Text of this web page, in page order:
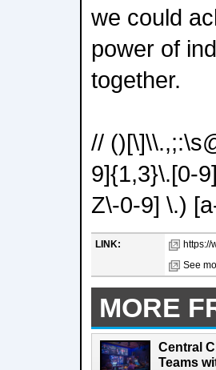
we could
power of
together.
//
9]{1,3}\.[0-
Z\-0-9] \.)
LINK:
https://
See
MORE
Central
Teams